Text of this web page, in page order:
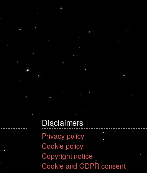
Disclaimers
Privacy policy
Cookie policy
Copyright notice
Cookie and GDPR consent